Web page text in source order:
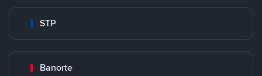
STP
Banorte